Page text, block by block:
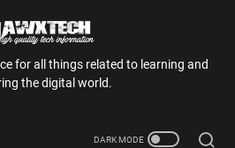
for all things related to learning and
the digital world.